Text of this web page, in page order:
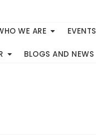
WE ARE EVENTS
BLOGS AND NEWS